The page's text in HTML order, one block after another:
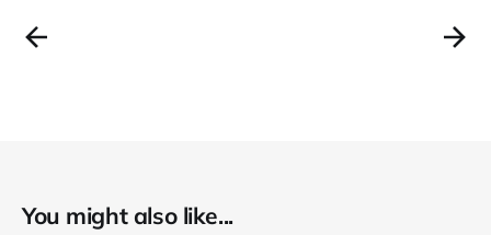
You might also like...